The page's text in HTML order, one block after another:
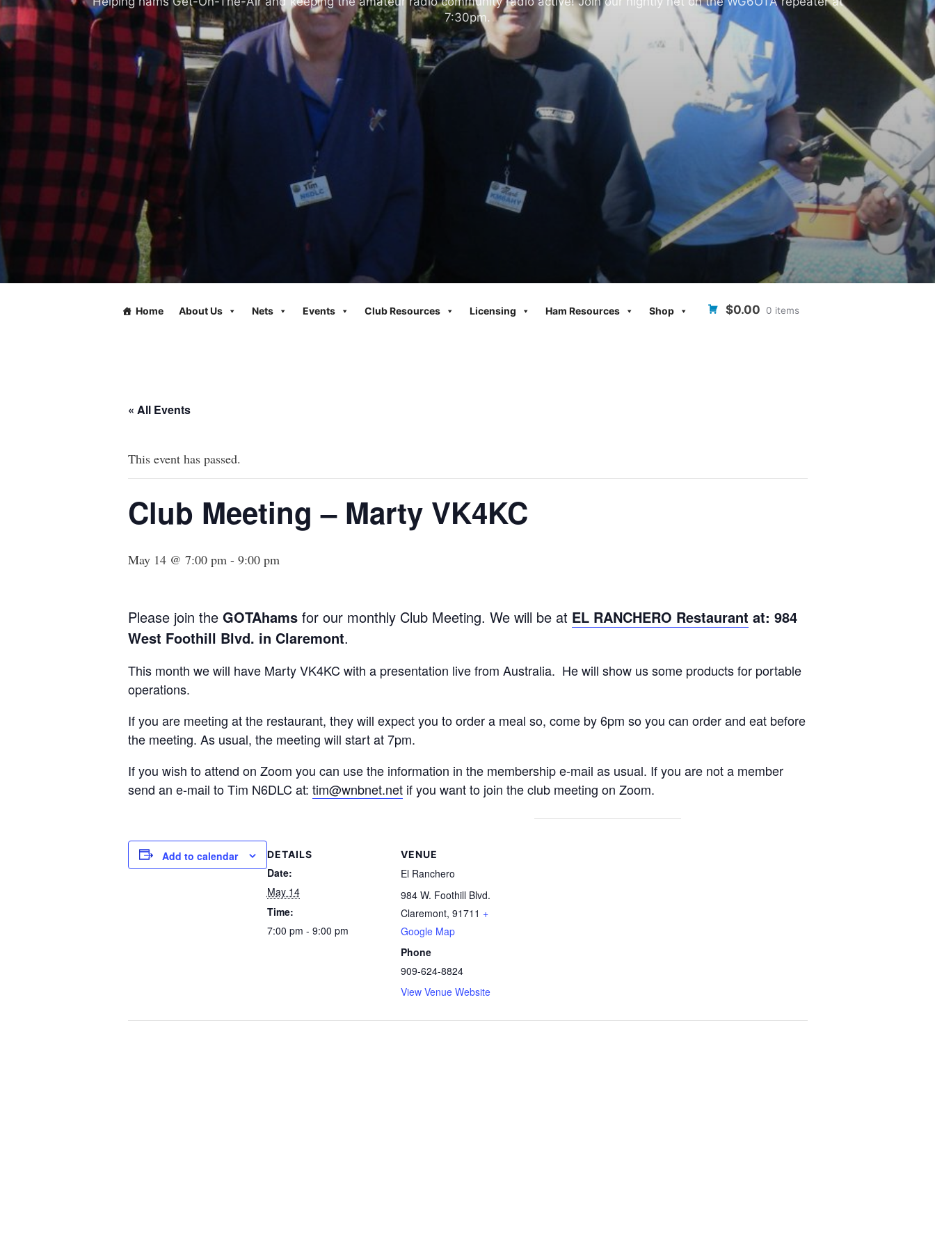
7:30pm.
Home About Us Nets Events Club Resources Licensing Ham Resources Shop $0.00 0 items
« All Events
This event has passed.
Club Meeting – Marty VK4KC
May 14 @ 7:00 pm - 9:00 pm
Please join the GOTAhamsfor our monthly Club Meeting. We will be at EL RANCHERO Restaurant at: 984
West Foothill Blvd. in Claremont.
This month we will have Marty VK4KC with a presentation live from Australia. He will show us some products for portable
operations.
If you are meeting at the restaurant, they will expect you to order a meal so, come by 6pm so you can order and eat before
the meeting. As usual, the meeting will start at 7pm.
If you wish to attend on Zoom you can use the information in the membership e-mail as usual. If you are not a member
send an e-mail to Tim N6DLC at: tim@wnbnet.netif you want to join the club meeting on Zoom.
Add to calendar DETAILS
Date:
May 14
Time:
7:00 pm - 9:00 pm
VENUE
El Ranchero
984 W. Foothill Blvd.
Claremont, 91711 +
Google Map
Phone
909-624-8824
View Venue Website